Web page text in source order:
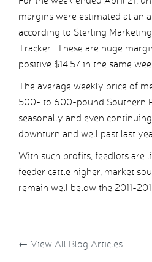
margins were estimated at an
according to Sterling Marketing
Tracker. These are huge
positive $14.57 in the same
The average weekly price of
500- to 600-pound Southern
seasonally and even
downturn and well past last
With such profits, feedlots are
feeder cattle higher, market
remain well below the 2011-
← View All Blog Articles